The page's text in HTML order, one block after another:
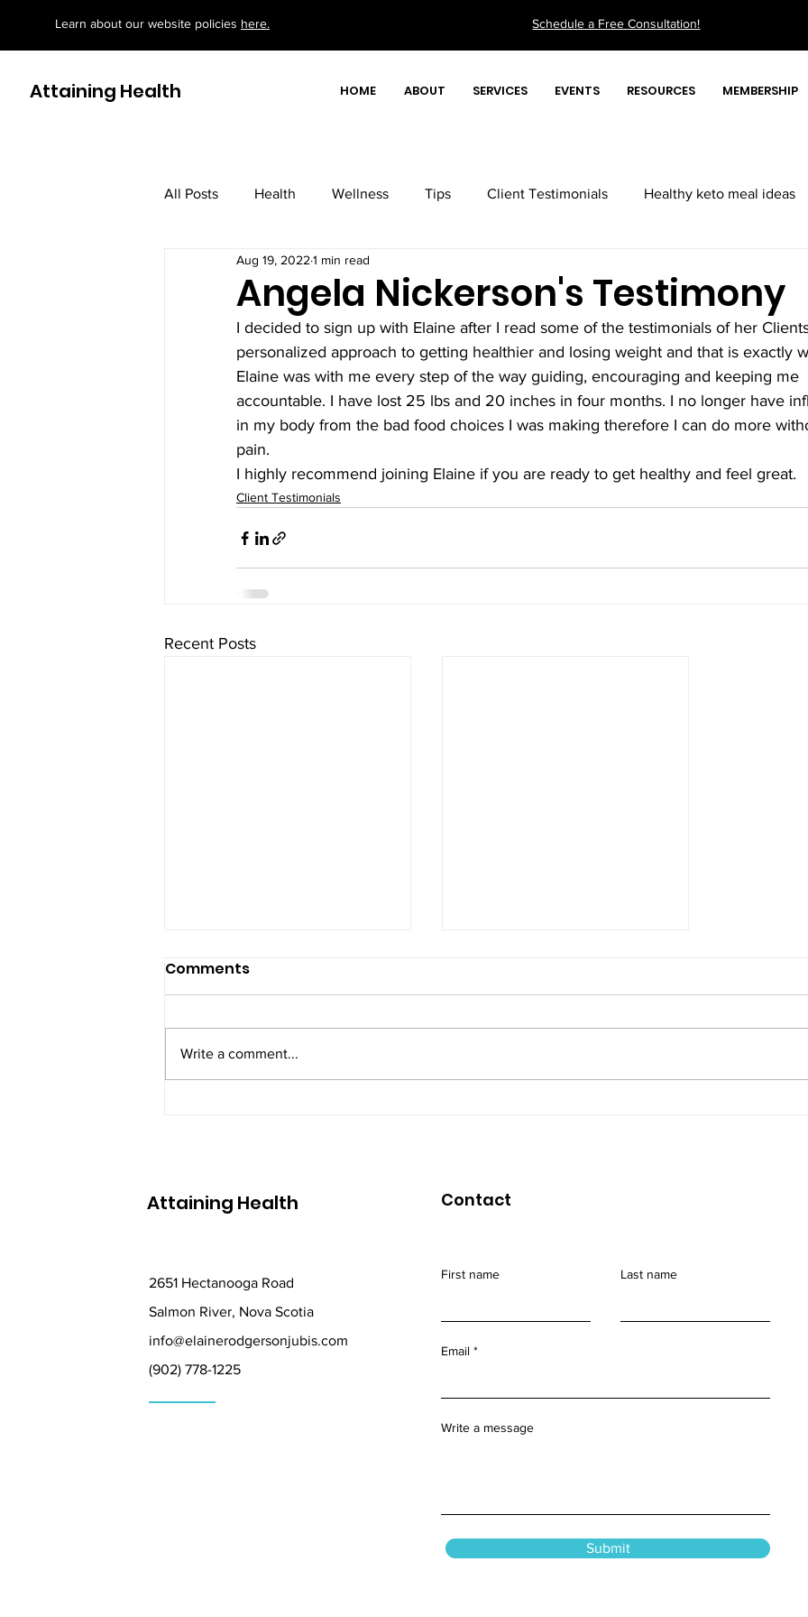
Learn about our website policies here. Schedule a Free Consultation!
Attaining Health HOME ABOUT SERVICES EVENTS RESOURCES MEMBERSHIP
All Posts Health Wellness Tips Client Testimonials Healthy keto meal ideas
motivational/ educational books
Angela Nickerson's Testimony
Aug 19, 2022 1 min read
I decided to sign up with Elaine after I read some of the testimonials of her
personalized approach to getting healthier and losing weight and that is exactly
Elaine was with me every step of the way guiding, encouraging and keeping me
accountable. I have lost 25 lbs and 20 inches in four months. I no longer have
in my body from the bad food choices I was making therefore I can do more
pain.
I highly recommend joining Elaine if you are ready to get healthy and feel great.
Client Testimonials
Recent Posts
Testimonial of a
April 2023 I decided to change
my way of eating. I wanted to
Micheal Robicheau You are a
Comments
Write a comment...
Attaining Health
2651 Hectanooga Road
Salmon River, Nova Scotia
info@elainerodgersonjubis.com
(902) 778-1225
Contact
First name Last name
Email
Write a message
Submit